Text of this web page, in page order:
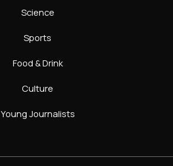
Science
Sports
Food & Drink
Culture
Young Journalists